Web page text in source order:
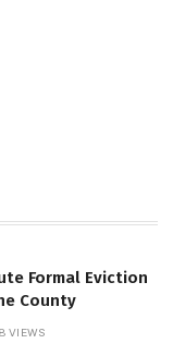
Formal Eviction
County
VIEWS